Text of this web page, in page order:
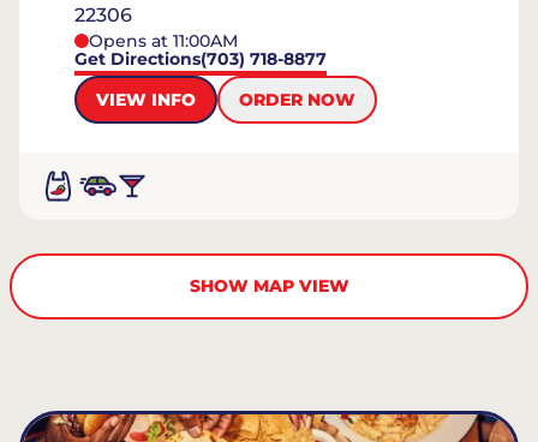
22306
Opens at 11:00AM
Get Directions(703) 718-8877
VIEW INFO
ORDER NOW
SHOW MAP VIEW